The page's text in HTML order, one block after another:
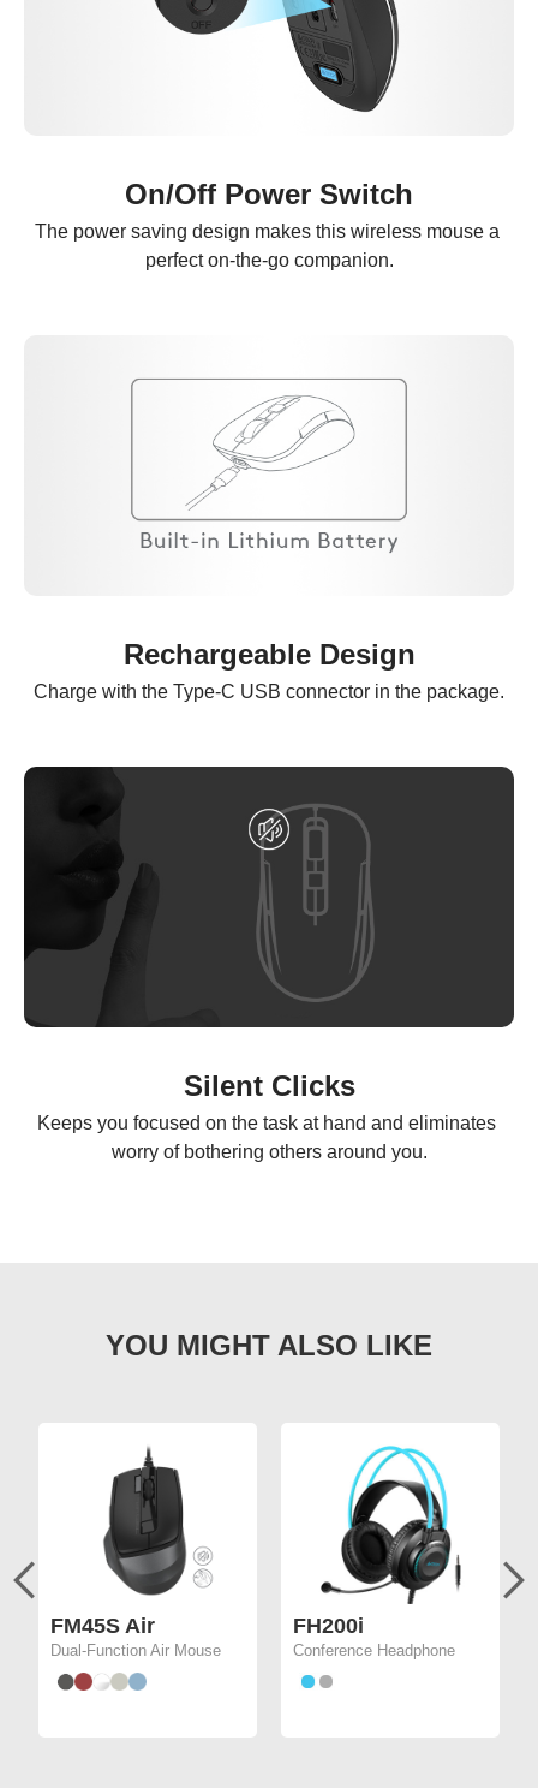
On/Off Power Switch
The power saving design makes this wireless mouse a
perfect on-the-go companion.
Rechargeable Design
Charge with the Type-C USB connector in the package.
Silent Clicks
Keeps you focused on the task at hand and eliminates
worry of bothering others around you.
FM45S Air
Dual-Function Air Mouse
FH200i
Conference Headphone